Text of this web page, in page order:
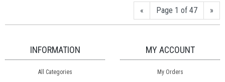
« Page 1 of 47 »
INFORMATION
All Categories
MY ACCOUNT
My Orders